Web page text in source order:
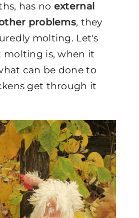
has no external
problems, they
molting. Let's
molting is, when it
can be done to
get through it